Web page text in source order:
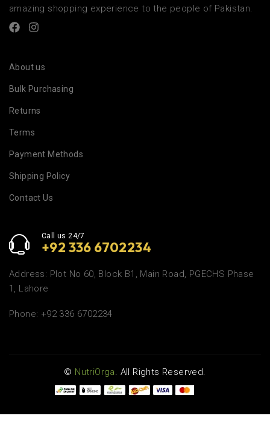
amazing shopping experience to the people of Pakistan.
About us
Bulk Purchasing
Returns
Terms
Payment Methods
Shipping Policy
Contact Us
Call us 24/7
+92 336 6702234
Address: Plot No 60, Block B1, Main Road, PGECHS Phase
1, Lahore
Phone: +92 336 6702234
© NutriOrga . All Rights Reserved.